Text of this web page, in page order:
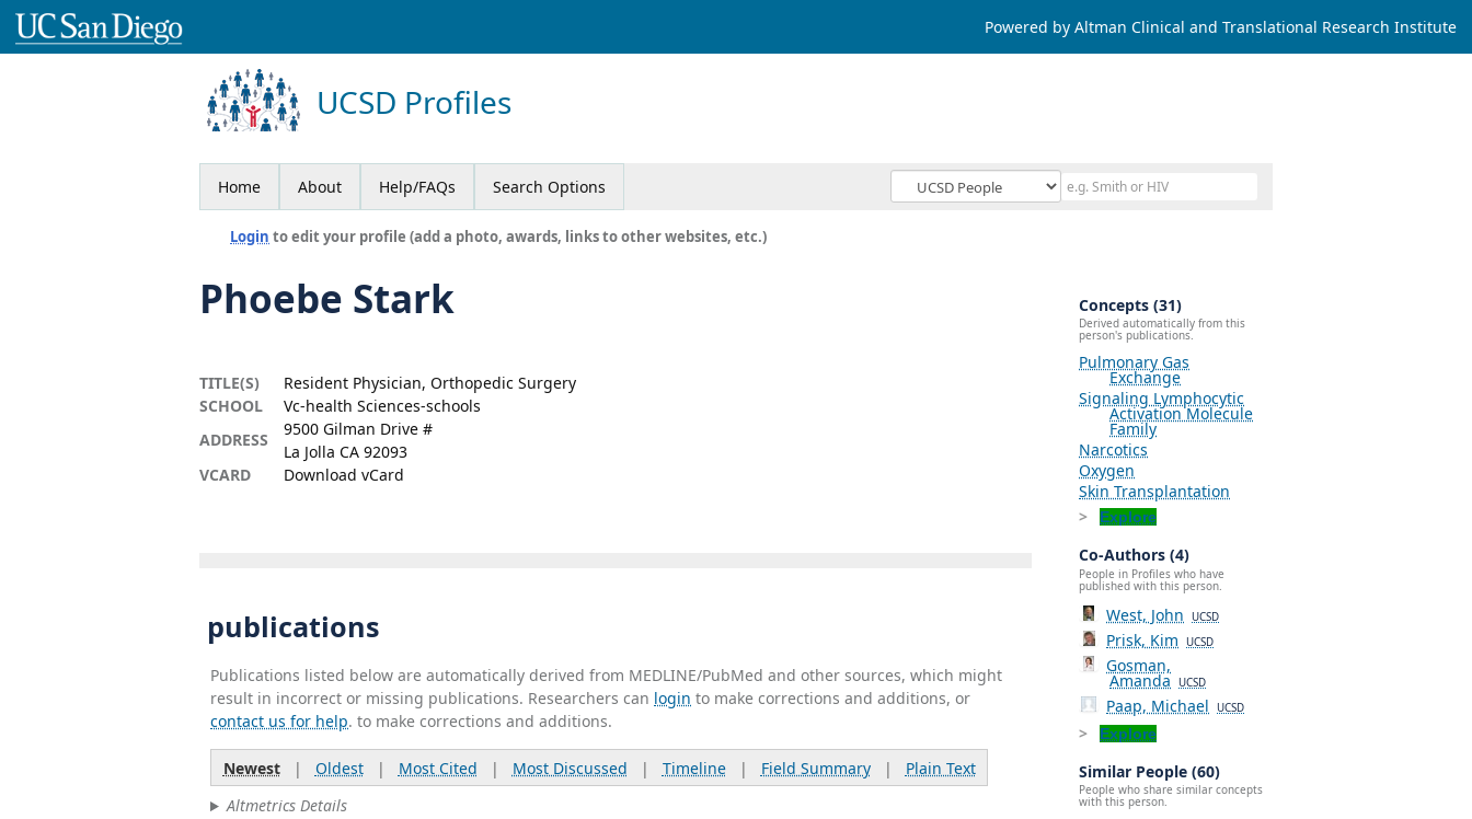
Powered by Altman Clinical and Translational Research Institute
UCSD Profiles
Home About Help/FAQs Search Options
Login to edit your profile (add a photo, awards, links to other websites, etc.)
Phoebe Stark
TITLE(S)
Resident Physician, Orthopedic Surgery
SCHOOL
Vc-health Sciences-schools
ADDRESS
9500 Gilman Drive #
La Jolla CA 92093
VCARD
Download vCard
publications
Publications listed below are automatically derived from MEDLINE/PubMed and other sources, which might
result in incorrect or missing publications. Researchers can login to make corrections and additions, or
contact us for help. to make corrections and additions.
Newest| Oldest| Most Cited | Most Discussed | Timeline| Field Summary| Plain Text
Altmetrics Details
Concepts (31)
Derived automatically from this
person's publications.
Pulmonary Gas
Exchange
Signaling Lymphocytic
Activation Molecule
Family
Narcotics
Oxygen
Skin Transplantation
Explore
Co-Authors (4)
People in Profiles who have
published with this person.
West, John UCSD
Prisk, Kim UCSD
Gosman,
Amanda UCSD
Paap, Michael UCSD
Explore
Similar People (60)
People who share similar concepts
with this person.